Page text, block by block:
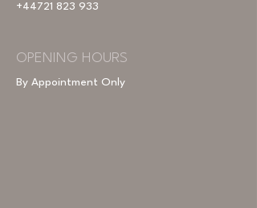
+44721 823 933
OPENING HOURS
By Appointment Only